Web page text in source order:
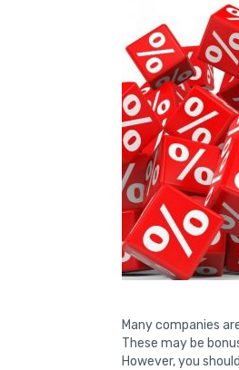
Many companies
These may be
However, you